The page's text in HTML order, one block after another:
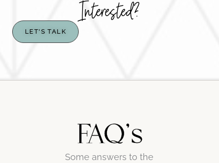
Interested?
LET'S TALK
FAQ's
Some answers to the